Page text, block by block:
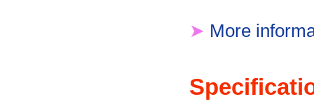
➤ More